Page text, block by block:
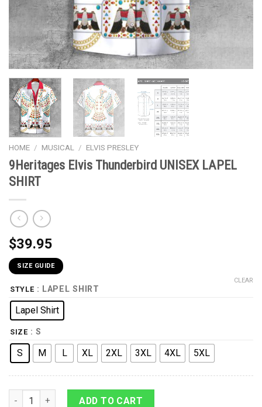
HOME / MUSICAL / ELVIS PRESLEY
9Heritages Elvis Thunderbird UNISEX LAPEL
SHIRT
$39.95
SIZE GUIDE
STYLE : LAPEL SHIRT
Lapel Shirt
SIZE : S
S M L XL 2XL 3XL 4XL 5XL
CLEAR
9Heritages Elvis Thunderbird UNISEX LAPEL SHIRT quantity
ADD TO CART